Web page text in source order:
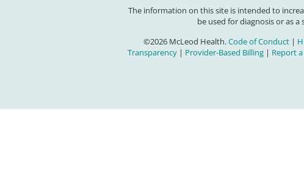
The information on this site is intended to
be used for diagnosis or as
©2026 McLeod Health.Code of Conduct |
Transparency| Provider-Based Billing| Report